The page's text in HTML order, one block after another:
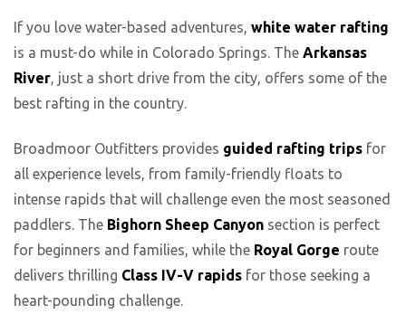
If you love water-based adventures, white water rafting
is a must-do while in Colorado Springs. The Arkansas
River, just a short drive from the city, offers some of the
best rafting in the country.
Broadmoor Outfitters provides guided rafting trips for
all experience levels, from family-friendly floats to
intense rapids that will challenge even the most seasoned
paddlers. The Bighorn Sheep Canyon section is perfect
for beginners and families, while the Royal Gorge route
delivers thrilling Class IV-V rapids for those seeking a
heart-pounding challenge.